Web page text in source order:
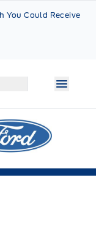
You Could Receive